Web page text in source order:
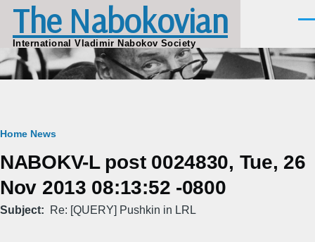
Skip to main content
The Nabokovian
International Vladimir Nabokov Society
Breadcrumb
Home News
NABOKV-L post 0024830, Tue, 26
Nov 2013 08:13:52 -0800
Subject Re: [QUERY] Pushkin in LRL